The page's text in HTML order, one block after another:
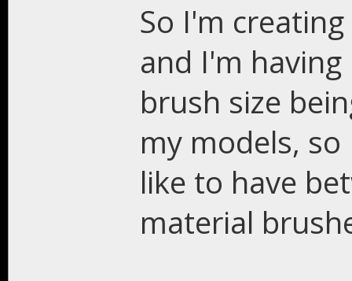
So I'm
and I'm
brush size
my models,
like to have
material